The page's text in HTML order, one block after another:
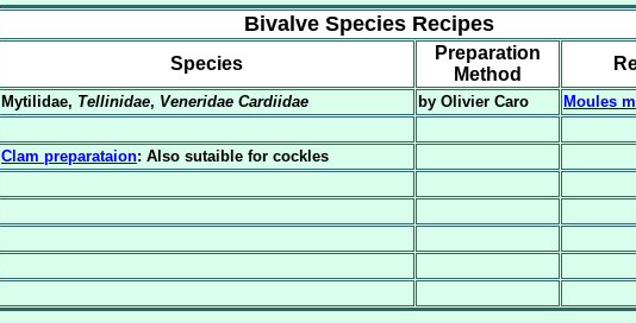
Bivalve Species Recipes
Species
Preparation
Method
Mytilidae, Tellinidae, Veneridae Cardiidae by Olivier Caro Moules
Clam preparataion: Also sutaible for cockles